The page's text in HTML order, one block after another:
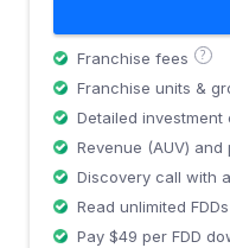
Franchise fees ?
Franchise units &
Detailed investment
Revenue (AUV) and
Discovery call with
Read unlimited FDDs
Pay $49 per FDD